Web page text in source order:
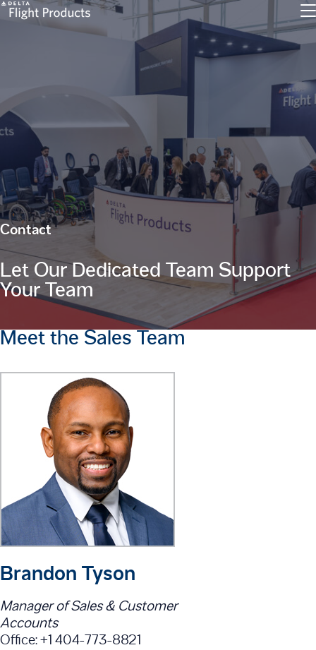
Contact
Let Our Dedicated Team Support
Your Team
Meet the Sales Team
Brandon Tyson
Manager of Sales & Customer
Accounts
Office: +1 404-773-8821